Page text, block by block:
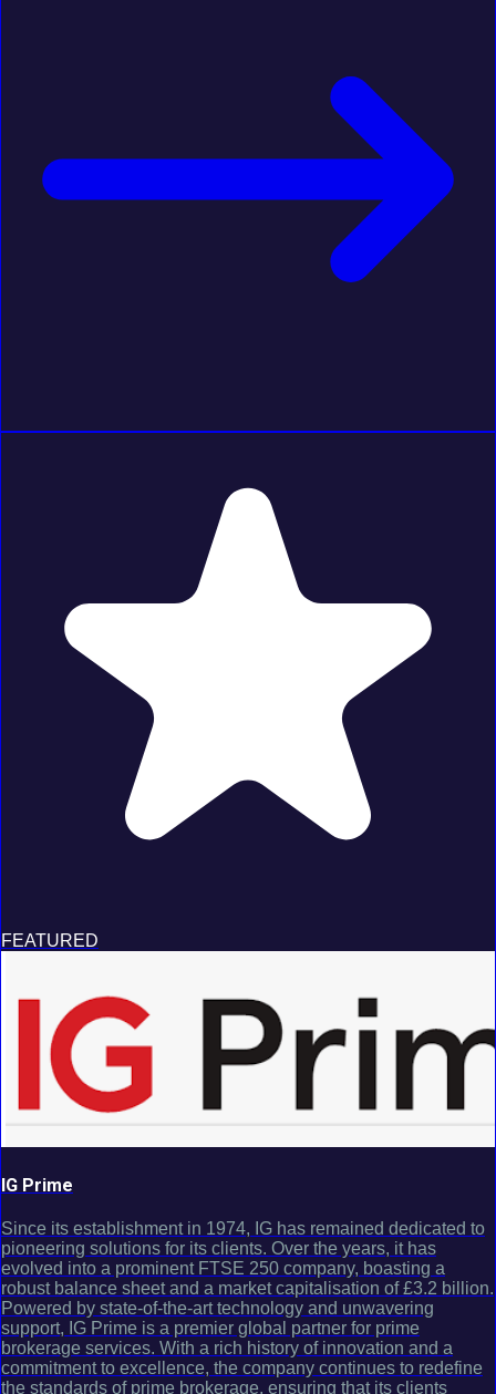
FEATURED
IG Prime
Since its establishment in 1974, IG has remained dedicated to
pioneering solutions for its clients. Over the years, it has
evolved into a prominent FTSE 250 company, boasting a
robust balance sheet and a market capitalisation of £3.2 billion.
Powered by state-of-the-art technology and unwavering
support, IG Prime is a premier global partner for prime
brokerage services. With a rich history of innovation and a
commitment to excellence, the company continues to redefine
the standards of prime brokerage, ensuring that its clients